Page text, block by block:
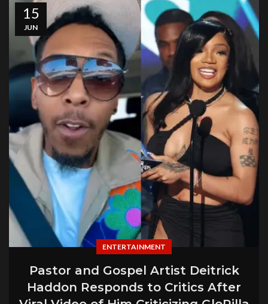
15
JUN
ENTERTAINMENT
Pastor and Gospel Artist Deitrick
Haddon Responds to Critics After